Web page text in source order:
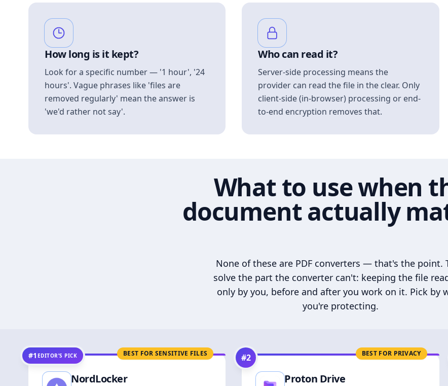
How long is it kept?
Look for a specific number — '1 hour', '24
hours'. Vague phrases like 'files are
removed regularly' mean the answer is
'we'd rather not say'.
Who can read it?
Server-side processing means the
provider can read the file in the clear. Only
client-side (in-browser) processing or end-
to-end encryption removes that.
What to use when
document actually
None of these are PDF converters — that's the point.
solve the part the converter can't: keeping the file
only by you, before and after you work on it. Pick by
you're protecting.
BEST FOR SENSITIVE FILES
#1 EDITOR’S PICK
NordLocker
BEST FOR PRIVACY
#2
Proton Drive